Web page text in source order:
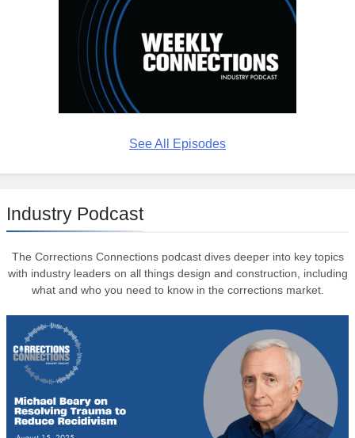
See All Episodes
Industry Podcast
The Corrections Connections podcast dives deeper into key topics
with industry leaders on all things design and construction, including
what and who you need to know in the corrections market.